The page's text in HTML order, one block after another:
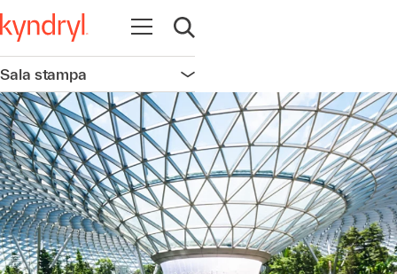
Apri la navigazione
Apri ricerca
Sala stampa Apri la navigazione